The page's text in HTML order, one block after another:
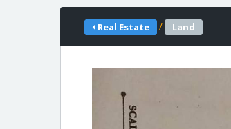
Real Estate / Land